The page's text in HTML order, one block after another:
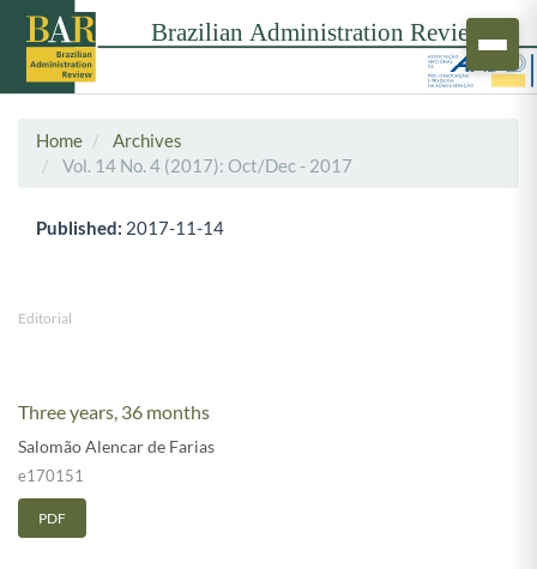
Home
Archives
Vol. 14 No. 4 (2017): Oct/Dec - 2017
Published: 2017-11-14
Editorial
Three years, 36 months
Salomão Alencar de Farias
e170151
PDF